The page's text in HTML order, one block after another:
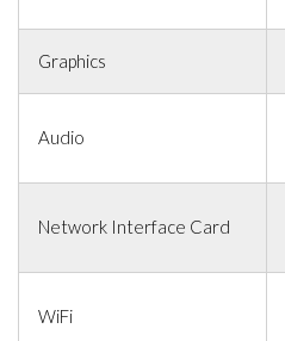
Graphics
Audio
Network Interface Card
WiFi